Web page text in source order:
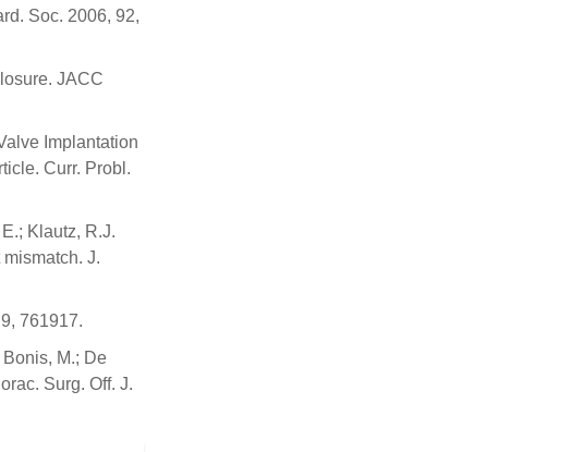
Soc. 2006, 92,
JACC
Implantation
Curr. Probl.
Klautz, R.J.
J.
761917.
M.; De
Surg. Off. J.